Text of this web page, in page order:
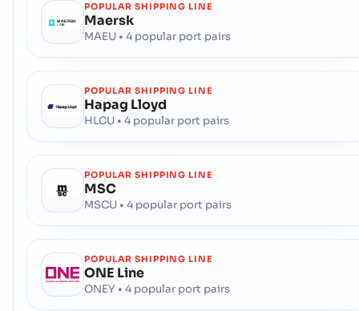
POPULAR SHIPPING LINE
Maersk
MAEU • 4 popular port pairs
POPULAR SHIPPING LINE
Hapag Lloyd
HLCU • 4 popular port pairs
POPULAR SHIPPING LINE
MSC
MSCU • 4 popular port pairs
POPULAR SHIPPING LINE
ONE Line
ONEY • 4 popular port pairs